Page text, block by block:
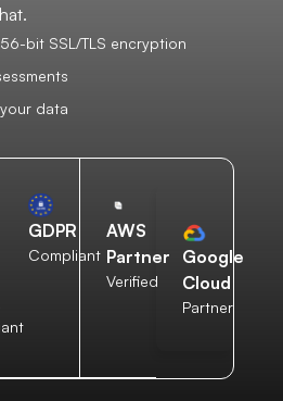
bit SSL/TLS encryption
data
GDPR
Compliant
AWS
Partner
Verified
Google
Cloud
Partner